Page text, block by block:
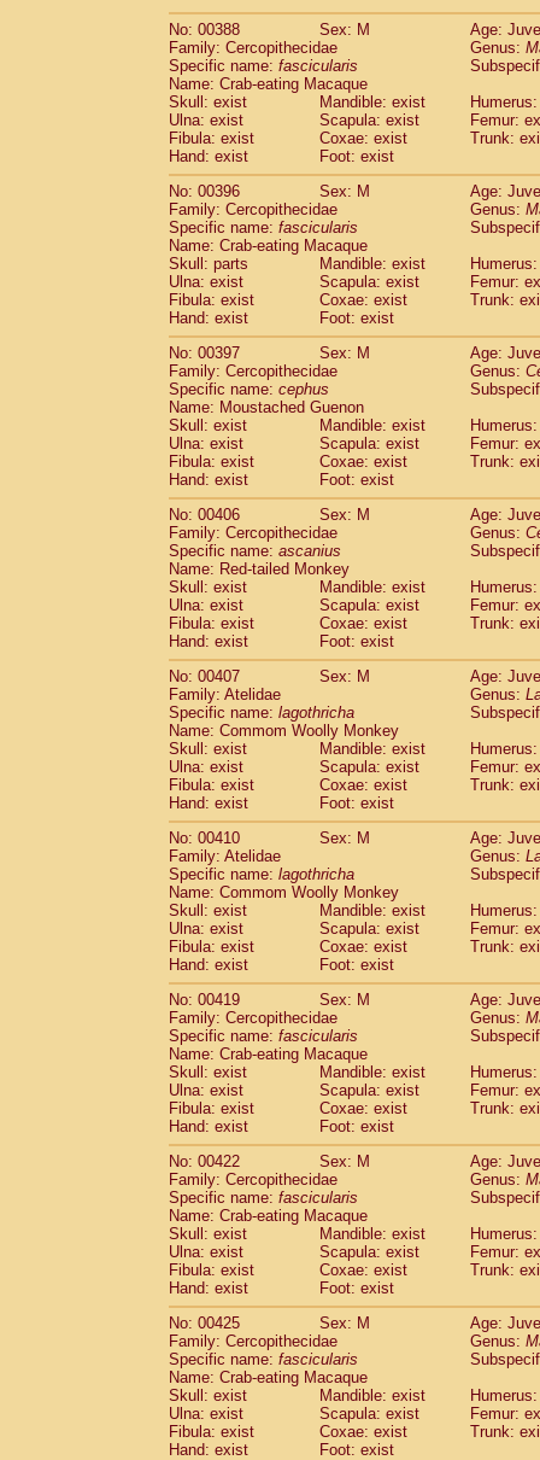
No: 00388
Sex: M
Age:
Family: Cercopithecidae
Genus:
Specific name: fascicularis
Name: Crab-eating Macaque
Skull: exist
Mandible: exist
Ulna: exist
Scapula: exist
Femur:
Fibula: exist
Coxae: exist
Trunk:
Hand: exist
Foot: exist
No: 00396
Sex: M
Age:
Family: Cercopithecidae
Genus:
Specific name: fascicularis
Name: Crab-eating Macaque
Skull: parts
Mandible: exist
Ulna: exist
Scapula: exist
Femur:
Fibula: exist
Coxae: exist
Trunk:
Hand: exist
Foot: exist
No: 00397
Sex: M
Age:
Family: Cercopithecidae
Genus:
Specific name: cephus
Name: Moustached Guenon
Skull: exist
Mandible: exist
Ulna: exist
Scapula: exist
Femur:
Fibula: exist
Coxae: exist
Trunk:
Hand: exist
Foot: exist
No: 00406
Sex: M
Age:
Family: Cercopithecidae
Genus:
Specific name: ascanius
Name: Red-tailed Monkey
Skull: exist
Mandible: exist
Ulna: exist
Scapula: exist
Femur:
Fibula: exist
Coxae: exist
Trunk:
Hand: exist
Foot: exist
No: 00407
Sex: M
Age:
Family: Atelidae
Genus:
Specific name: lagothricha
Name: Commom Woolly Monkey
Skull: exist
Mandible: exist
Ulna: exist
Scapula: exist
Femur:
Fibula: exist
Coxae: exist
Trunk:
Hand: exist
Foot: exist
No: 00410
Sex: M
Age:
Family: Atelidae
Genus:
Specific name: lagothricha
Name: Commom Woolly Monkey
Skull: exist
Mandible: exist
Ulna: exist
Scapula: exist
Femur:
Fibula: exist
Coxae: exist
Trunk:
Hand: exist
Foot: exist
No: 00419
Sex: M
Age:
Family: Cercopithecidae
Genus:
Specific name: fascicularis
Name: Crab-eating Macaque
Skull: exist
Mandible: exist
Ulna: exist
Scapula: exist
Femur:
Fibula: exist
Coxae: exist
Trunk:
Hand: exist
Foot: exist
No: 00422
Sex: M
Age:
Family: Cercopithecidae
Genus:
Specific name: fascicularis
Name: Crab-eating Macaque
Skull: exist
Mandible: exist
Ulna: exist
Scapula: exist
Femur:
Fibula: exist
Coxae: exist
Trunk:
Hand: exist
Foot: exist
No: 00425
Sex: M
Age:
Family: Cercopithecidae
Genus:
Specific name: fascicularis
Name: Crab-eating Macaque
Skull: exist
Mandible: exist
Ulna: exist
Scapula: exist
Femur:
Fibula: exist
Coxae: exist
Trunk:
Hand: exist
Foot: exist